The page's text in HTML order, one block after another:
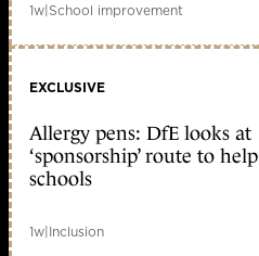
1w|School improvement
EXCLUSIVE
Allergy pens: DfE looks at
‘sponsorship’ route to help
schools
1w|Inclusion